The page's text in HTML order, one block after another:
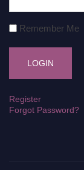
Remember Me
Register
Forgot Password?